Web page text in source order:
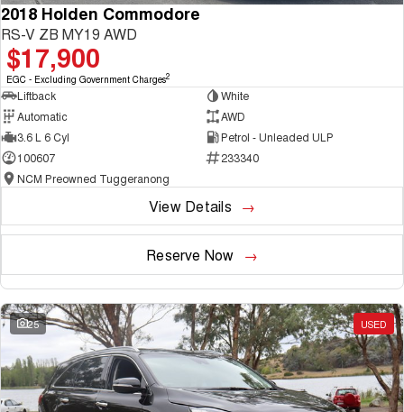
2018 Holden Commodore
RS-V ZB MY19 AWD
$17,900
EGC - Excluding Government Charges2
Liftback
White
Automatic
AWD
3.6 L 6 Cyl
Petrol - Unleaded ULP
100607
233340
NCM Preowned Tuggeranong
View Details
Reserve Now
25 USED